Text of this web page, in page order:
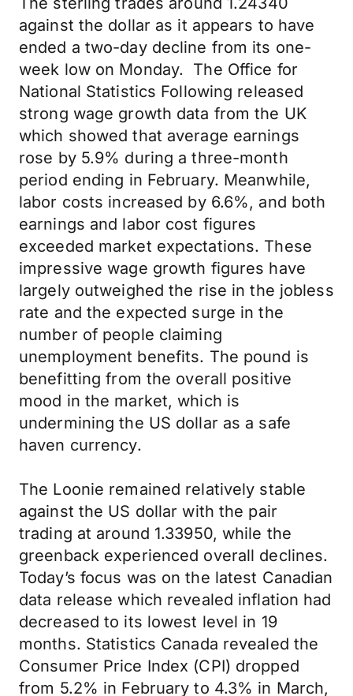
against the dollar as it appears to have
ended a two-day decline from its one-
week low on Monday. The Office for
National Statistics Following released
strong wage growth data from the UK
which showed that average earnings
rose by 5.9% during a three-month
period ending in February. Meanwhile,
labor costs increased by 6.6%, and both
earnings and labor cost figures
exceeded market expectations. These
impressive wage growth figures have
largely outweighed the rise in the jobless
rate and the expected surge in the
number of people claiming
unemployment benefits. The pound is
benefitting from the overall positive
mood in the market, which is
undermining the US dollar as a safe
haven currency.
The Loonie remained relatively stable
against the US dollar with the pair
trading at around 1.33950, while the
greenback experienced overall declines.
Today’s focus was on the latest Canadian
data release which revealed inflation had
decreased to its lowest level in 19
months. Statistics Canada revealed the
Consumer Price Index (CPI) dropped
from 5.2% in February to 4.3% in March,